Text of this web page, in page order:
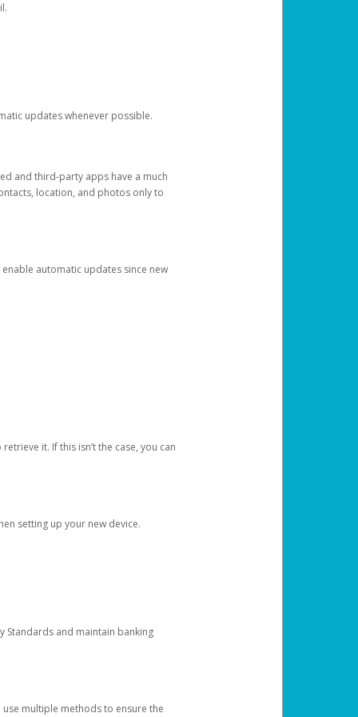
updates whenever possible.
and third-party apps have a much
location, and photos only to
automatic updates since new
it. If this isn’t the case, you can
setting up your new device.
Standards and maintain banking
multiple methods to ensure the